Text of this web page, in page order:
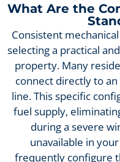
What Are the
Consistent
selecting a practical
property. Many
connect directly to
line. This specific
fuel supply,
during a severe
unavailable in
frequently configure